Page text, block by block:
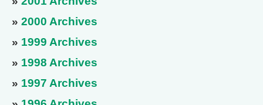
» 2000 Archives
» 1999 Archives
» 1998 Archives
» 1997 Archives